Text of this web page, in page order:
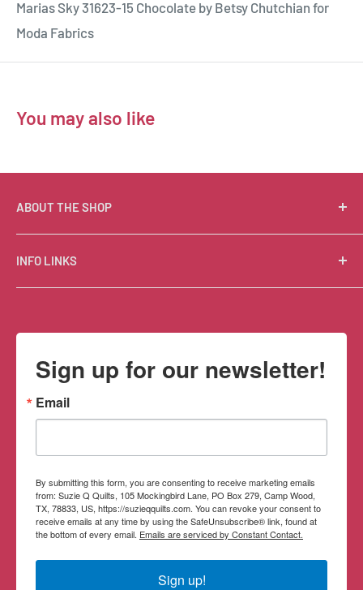
Marias Sky 31623-15 Chocolate by Betsy Chutchian for
Moda Fabrics
You may also like
ABOUT THE SHOP
Suzie Q Quilts is a quilter’s delight! Located in the loft
of Valley Ranch Retreat, nestled between mountains
in the beautiful Texas Hill Country, Suzie Q’s has an
supplies, books, patterns, tools, and machines, made
memorable by the friendly Texan customer service.
INFO LINKS
Free Patterns
Privacy Policy
Terms of Service
Sign up for our newsletter!
Email
By submitting this form, you are consenting to receive marketing emails
from: Suzie Q Quilts, 105 Mockingbird Lane, PO Box 279, Camp Wood,
TX, 78833, US, https://suzieqquilts.com. You can revoke your consent to
receive emails at any time by using the SafeUnsubscribe® link, found at
the bottom of every email. Emails are serviced by Constant Contact.
Sign up!